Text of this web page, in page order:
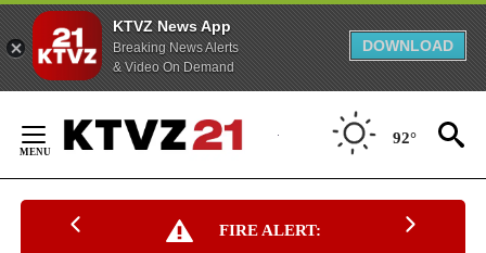
KTVZ News App
Breaking News Alerts
& Video On Demand
DOWNLOAD
Content
92°
FIRE ALERT: